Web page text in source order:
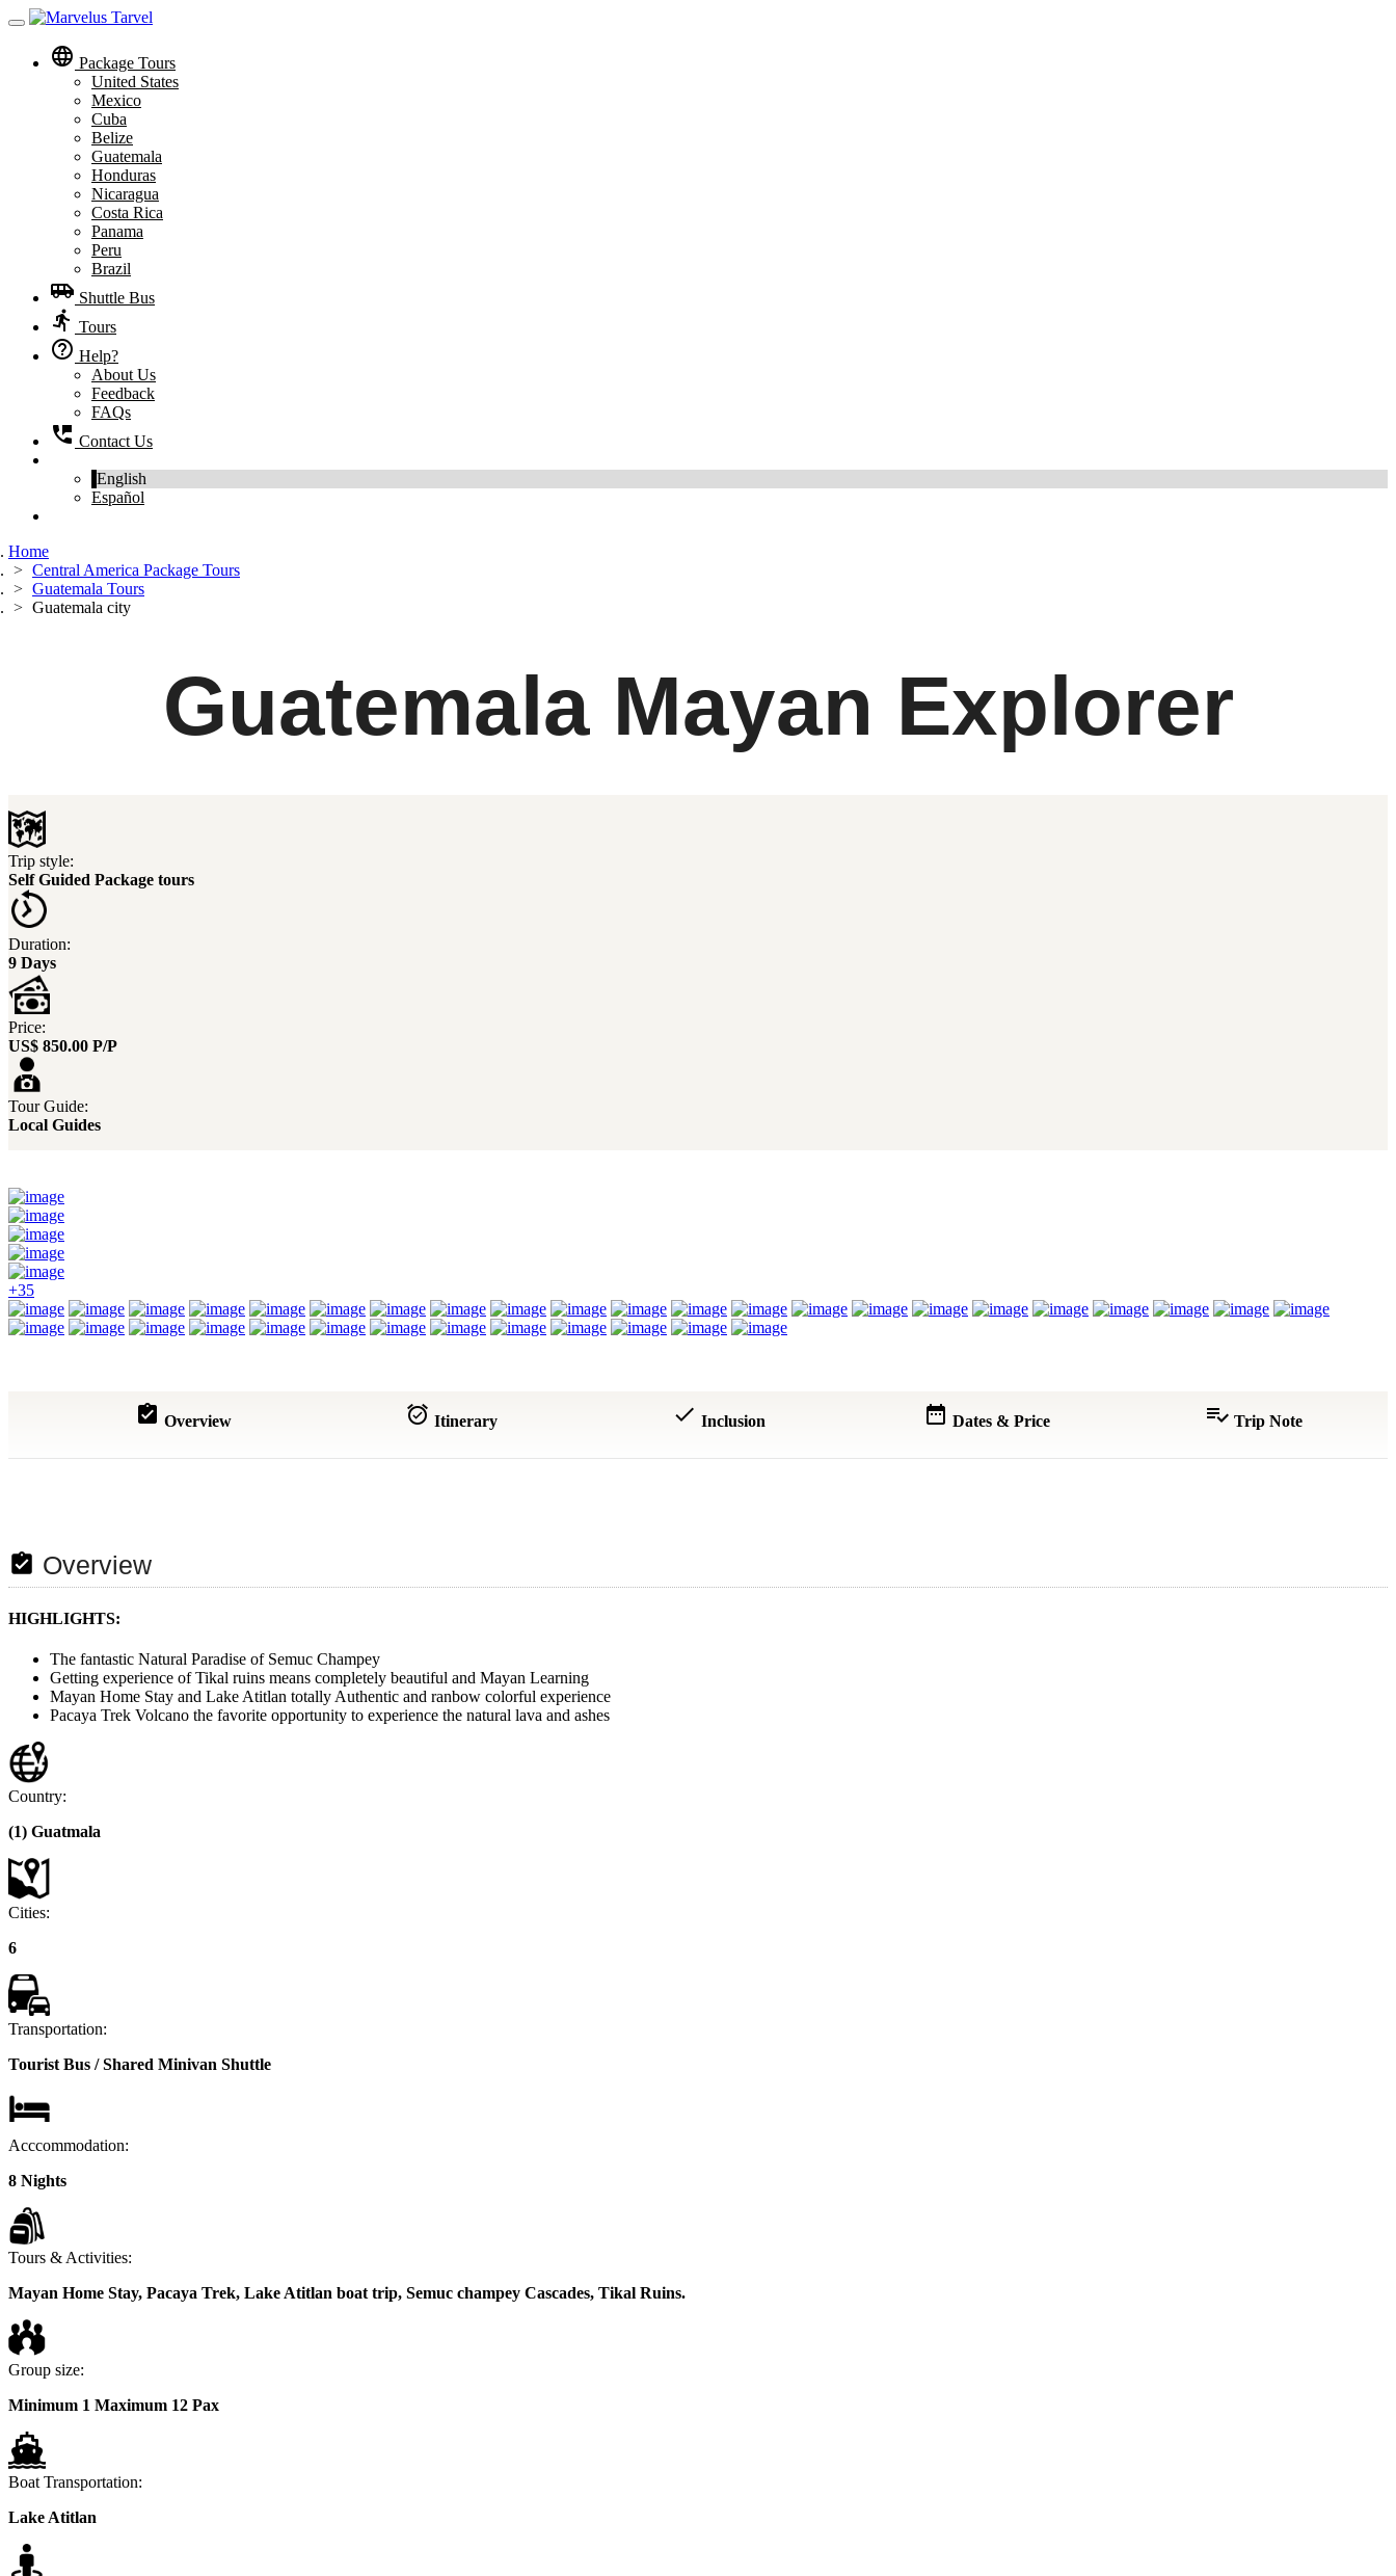
Toggle
navigation
language Package Tours
United States
Mexico
Cuba
Belize
Guatemala
Honduras
Nicaragua
Costa Rica
Panama
Peru
Brazil
airport_shuttle Shuttle Bus
directions_run Tours
help_outline Help?
About Us
Feedback
FAQs
perm_phone_msg Contact Us
English
Español
Home
Central America Package Tours
Guatemala Tours
Guatemala city
Guatemala Mayan Explorer
Trip style:
Self Guided Package tours
Duration:
9 Days
Price:
US$ 850.00 P/P
Tour Guide:
Local Guides
+35
assignment_turned_in Overview alarm_on Itinerary done Inclusion date_range Dates & Price playlist_add_check Trip Note
assignment_turned_in Overview
HIGHLIGHTS:
The fantastic Natural Paradise of Semuc Champey
Getting experience of Tikal ruins means completely beautiful and Mayan Learning
Mayan Home Stay and Lake Atitlan totally Authentic and ranbow colorful experience
Pacaya Trek Volcano the favorite opportunity to experience the natural lava and ashes
Country:
(1) Guatmala
Cities:
6
Transportation:
Tourist Bus / Shared Minivan Shuttle
Acccommodation:
8 Nights
Tours & Activities:
Mayan Home Stay, Pacaya Trek, Lake Atitlan boat trip, Semuc champey Cascades, Tikal Ruins.
Group size:
Minimum 1 Maximum 12 Pax
Boat Transportation:
Lake Atitlan